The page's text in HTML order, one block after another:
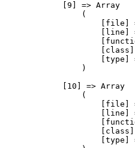
            [9] => Array
                (
[file]
[line]
[type]
                )
            [10] => Array
                (
[file]
[line]
[type]